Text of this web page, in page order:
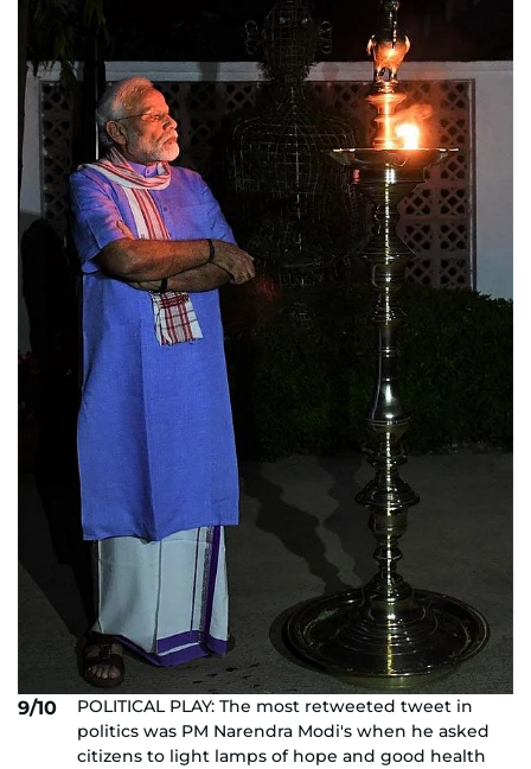
9/10
POLITICAL PLAY: The most retweeted tweet in
politics was PM Narendra Modi's when he asked
citizens to light lamps of hope and good health